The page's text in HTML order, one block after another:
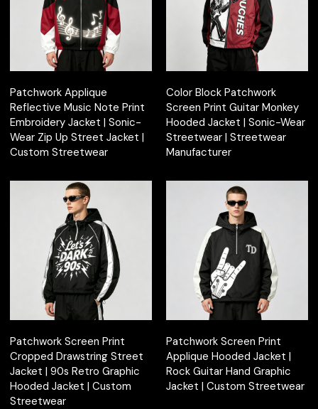
Patchwork Applique
Reflective Music Note Print
Embroidery Jacket | Sonic-
Wear Zip Up Street Jacket |
Custom Streetwear
Color Block Patchwork
Screen Print Guitar Monkey
Hooded Jacket | Sonic-Wear
Streetwear | Streetwear
Manufacturer
Patchwork Screen Print
Cropped Drawstring Street
Jacket | 90s Retro Graphic
Hooded Jacket | Custom
Streetwear
Patchwork Screen Print
Applique Hooded Jacket |
Rock Guitar Hand Graphic
Jacket | Custom Streetwear